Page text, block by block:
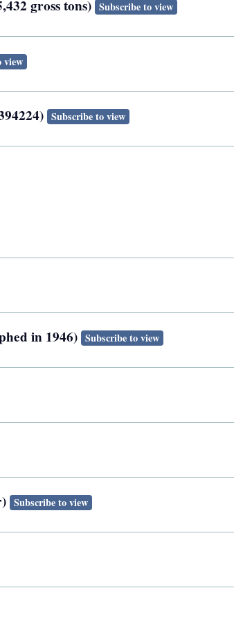
gross tons) Subscribe to view
view
Subscribe to view
in 1946) Subscribe to view
Subscribe to view